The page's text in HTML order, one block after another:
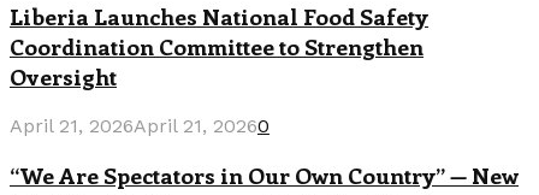
Liberia Launches National Food Safety
Coordination Committee to Strengthen
Oversight
April 21, 2026April 21, 20260
“We Are Spectators in Our Own Country” — New